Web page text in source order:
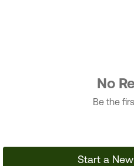
No
Be the
Start a